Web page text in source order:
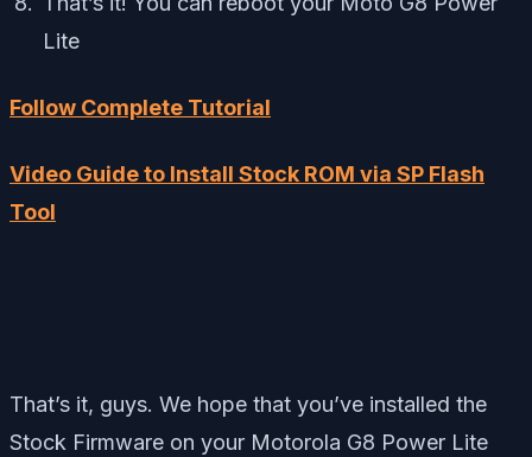
Lite
Follow Complete Tutorial
Video Guide to Install Stock ROM via SP Flash
Tool
That’s it, guys. We hope that you’ve installed the
Stock Firmware on your Motorola G8 Power Lite